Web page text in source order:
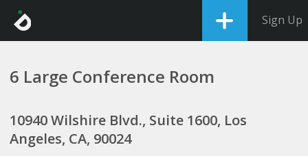
Sign Up
6 Large Conference Room
10940 Wilshire Blvd., Suite 1600, Los
Angeles, CA, 90024